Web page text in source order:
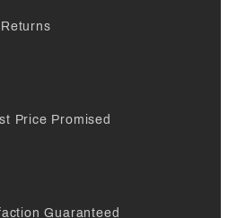
Price Promised
Guaranteed